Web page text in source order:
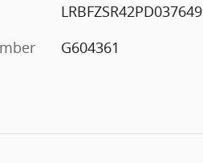
LRBFZSR42PD037649
G604361